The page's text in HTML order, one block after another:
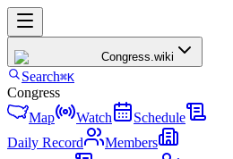
Congress.wiki
Search⌘K
Congress
Map
Watch
Schedule
Daily Record
Members